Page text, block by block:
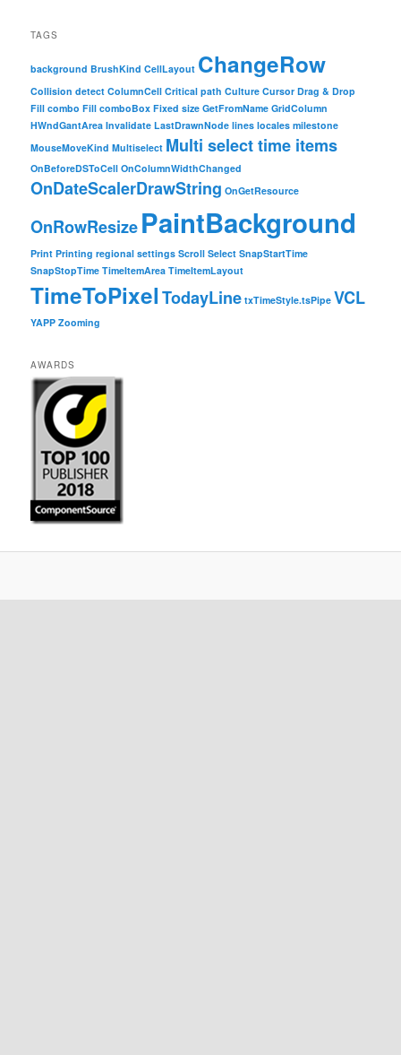
TAGS
background BrushKind CellLayout ChangeRow
Collision detect ColumnCell Critical path Culture Cursor Drag & Drop
Fill combo Fill comboBox Fixed size GetFromName GridColumn
HWndGantArea Invalidate LastDrawnNode lines locales milestone
MouseMoveKind Multiselect Multi select time items
OnBeforeDSToCell OnColumnWidthChanged
OnDateScalerDrawString OnGetResource
OnRowResizePaintBackground
Print Printing regional settings Scroll Select SnapStartTime
SnapStopTime TimeItemArea TimeItemLayout
TimeToPixelTodayLine txTimeStyle.tsPipe VCL
YAPP Zooming
AWARDS